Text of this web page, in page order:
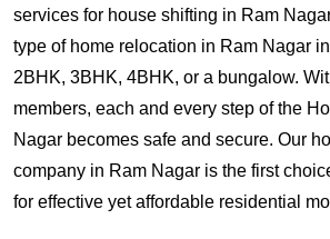
services for house shifting in Ram
type of home relocation in Ram Nagar
2BHK, 3BHK, 4BHK, or a bungalow.
members, each and every step of the
Nagar becomes safe and secure. Our
company in Ram Nagar is the first
for effective yet affordable residential